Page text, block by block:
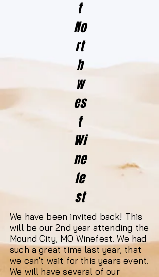
t
No
rt
h
w
es
t
Wi
ne
fe
st
We have been invited back! This
will be our 2nd year attending the
Mound City, MO Winefest. We had
such a great time last year, that
we can't wait for this years event.
We will have several of our